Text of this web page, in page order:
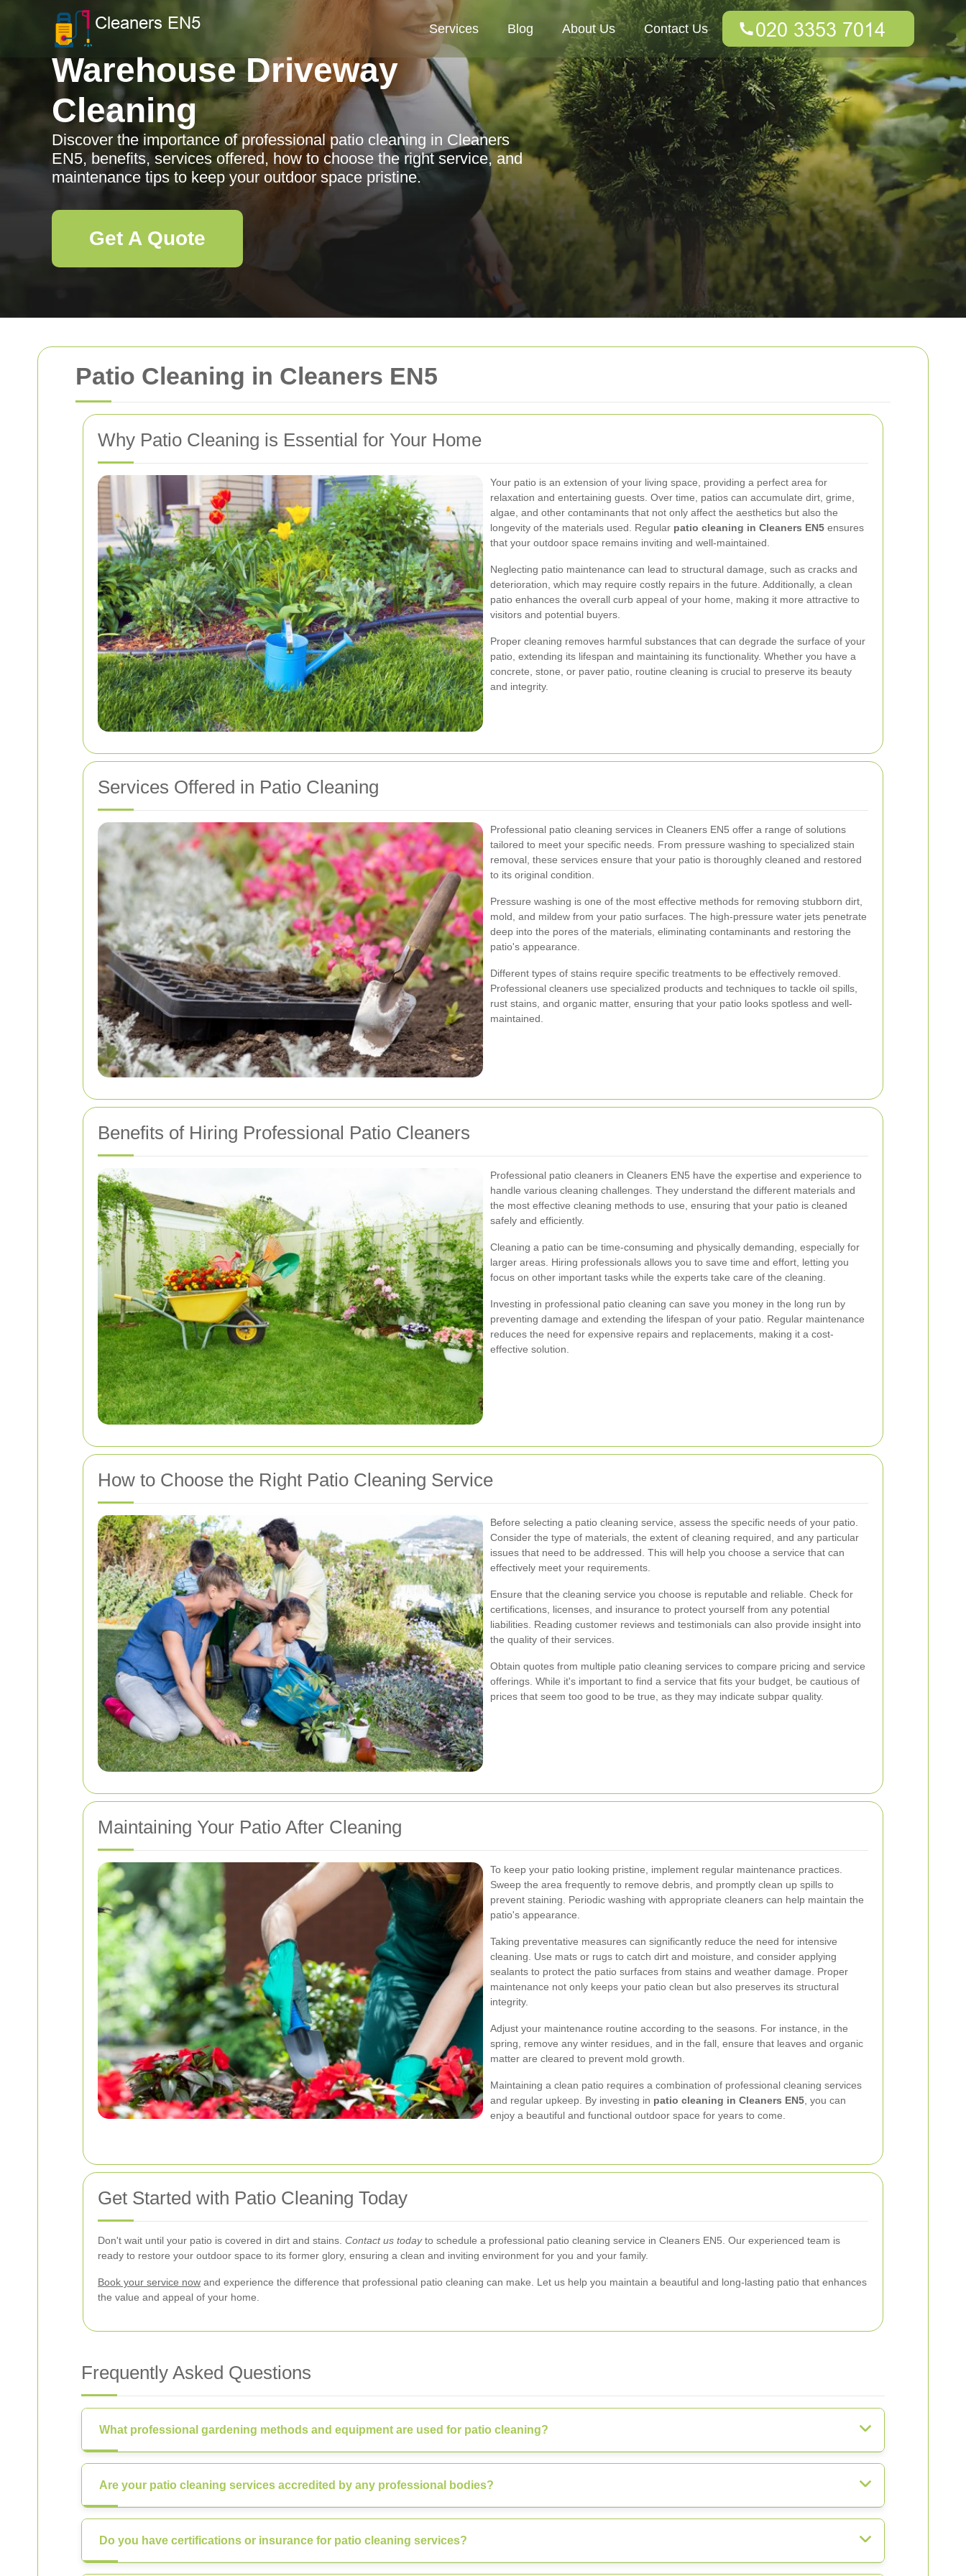
Patio Cleaning in Cleaners EN5
Why Patio Cleaning is Essential for Your Home
Your patio is an extension of your living space, providing a perfect area for
relaxation and entertaining guests. Over time, patios can accumulate dirt, grime,
algae, and other contaminants that not only affect the aesthetics but also the
longevity of the materials used. Regular patio cleaning in Cleaners EN5 ensures
that your outdoor space remains inviting and well-maintained.
Neglecting patio maintenance can lead to structural damage, such as cracks and
deterioration, which may require costly repairs in the future. Additionally, a clean
patio enhances the overall curb appeal of your home, making it more attractive to
visitors and potential buyers.
Proper cleaning removes harmful substances that can degrade the surface of your
patio, extending its lifespan and maintaining its functionality. Whether you have a
concrete, stone, or paver patio, routine cleaning is crucial to preserve its beauty
and integrity.
Services Offered in Patio Cleaning
Professional patio cleaning services in Cleaners EN5 offer a range of solutions
tailored to meet your specific needs. From pressure washing to specialized stain
removal, these services ensure that your patio is thoroughly cleaned and restored
to its original condition.
Pressure washing is one of the most effective methods for removing stubborn dirt,
mold, and mildew from your patio surfaces. The high-pressure water jets penetrate
deep into the pores of the materials, eliminating contaminants and restoring the
patio's appearance.
Different types of stains require specific treatments to be effectively removed.
Professional cleaners use specialized products and techniques to tackle oil spills,
rust stains, and organic matter, ensuring that your patio looks spotless and well-
maintained.
Benefits of Hiring Professional Patio Cleaners
Professional patio cleaners in Cleaners EN5 have the expertise and experience to
handle various cleaning challenges. They understand the different materials and
the most effective cleaning methods to use, ensuring that your patio is cleaned
safely and efficiently.
Cleaning a patio can be time-consuming and physically demanding, especially for
larger areas. Hiring professionals allows you to save time and effort, letting you
focus on other important tasks while the experts take care of the cleaning.
Investing in professional patio cleaning can save you money in the long run by
preventing damage and extending the lifespan of your patio. Regular maintenance
reduces the need for expensive repairs and replacements, making it a cost-
effective solution.
How to Choose the Right Patio Cleaning Service
Before selecting a patio cleaning service, assess the specific needs of your patio.
Consider the type of materials, the extent of cleaning required, and any particular
issues that need to be addressed. This will help you choose a service that can
effectively meet your requirements.
Ensure that the cleaning service you choose is reputable and reliable. Check for
certifications, licenses, and insurance to protect yourself from any potential
liabilities. Reading customer reviews and testimonials can also provide insight into
the quality of their services.
Obtain quotes from multiple patio cleaning services to compare pricing and service
offerings. While it's important to find a service that fits your budget, be cautious of
prices that seem too good to be true, as they may indicate subpar quality.
Maintaining Your Patio After Cleaning
To keep your patio looking pristine, implement regular maintenance practices.
Sweep the area frequently to remove debris, and promptly clean up spills to
prevent staining. Periodic washing with appropriate cleaners can help maintain the
patio's appearance.
Taking preventative measures can significantly reduce the need for intensive
cleaning. Use mats or rugs to catch dirt and moisture, and consider applying
sealants to protect the patio surfaces from stains and weather damage. Proper
maintenance not only keeps your patio clean but also preserves its structural
integrity.
Adjust your maintenance routine according to the seasons. For instance, in the
spring, remove any winter residues, and in the fall, ensure that leaves and organic
matter are cleared to prevent mold growth.
Maintaining a clean patio requires a combination of professional cleaning services
and regular upkeep. By investing in patio cleaning in Cleaners EN5 , you can
enjoy a beautiful and functional outdoor space for years to come.
Get Started with Patio Cleaning Today
Don't wait until your patio is covered in dirt and stains. Contact us todayto schedule a professional patio cleaning service in Cleaners EN5. Our experienced team is
ready to restore your outdoor space to its former glory, ensuring a clean and inviting environment for you and your family.
Book your service now and experience the difference that professional patio cleaning can make. Let us help you maintain a beautiful and long-lasting patio that enhances
the value and appeal of your home.
Frequently Asked Questions
What professional gardening methods and equipment are used for patio cleaning?
Are your patio cleaning services accredited by any professional bodies?
Do you have certifications or insurance for patio cleaning services?
Services Blog About Us Contact Us
Warehouse Driveway
Cleaning
Discover the importance of professional patio cleaning in Cleaners
EN5, benefits, services offered, how to choose the right service, and
maintenance tips to keep your outdoor space pristine.
Get A Quote